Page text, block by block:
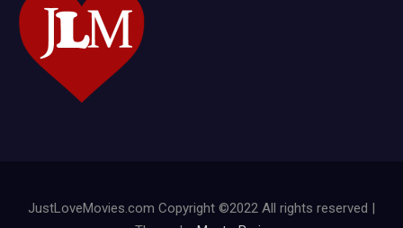
c
h
JustLoveMovies.com Copyright ©2022 All rights reserved |